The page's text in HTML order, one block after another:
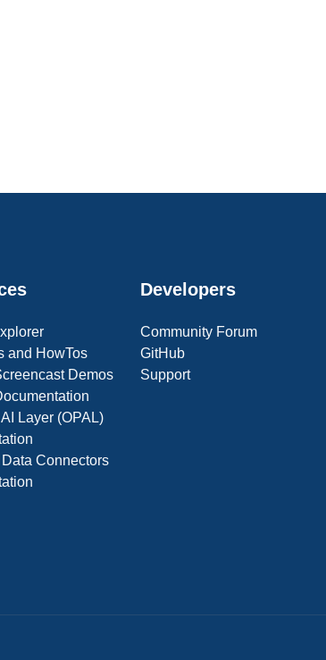
and HowTos
Demos
Layer (OPAL)
Connectors
Developers
Community Forum
GitHub
Support